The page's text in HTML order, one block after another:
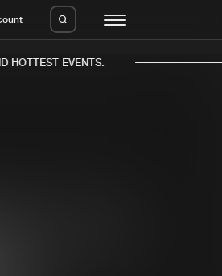
EVENTS.